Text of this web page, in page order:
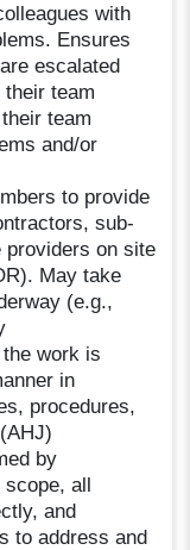
with
Ensures
escalated
team
team
and/or
to provide
sub-
on site
May take
(e.g.,
work is
in
procedures,
by
all
and
to address and